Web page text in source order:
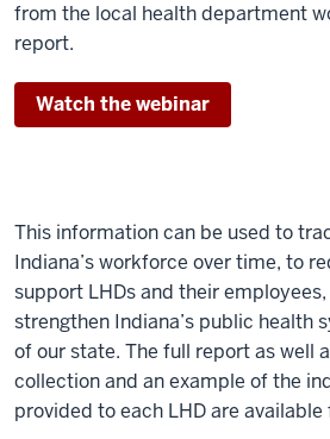
from the local health department
report.
Watch the webinar
This information can be used to
Indiana’s workforce over time, to
support LHDs and their
strengthen Indiana’s public health
of our state. The full report as well
collection and an example of the
provided to each LHD are